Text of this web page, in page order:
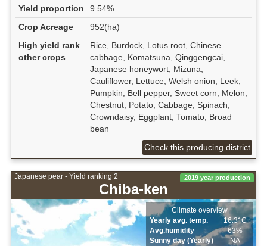
Yield proportion
9.54%
Crop Acreage
952(ha)
High yield rank
other crops
Rice, Burdock, Lotus root, Chinese
cabbage, Komatsuna, Qinggengcai,
Japanese honeywort, Mizuna,
Cauliflower, Lettuce, Welsh onion, Leek,
Pumpkin, Bell pepper, Sweet corn, Melon,
Chestnut, Potato, Cabbage, Spinach,
Crowndaisy, Eggplant, Tomato, Broad
bean
Check this producing district
Japanese pear - Yield ranking 2
Chiba-ken
2019 year production
Climate overview
Yearly avg. temp.
16.3ﾟC
Avg.humidity
63%
Sunny day (Yearly)
NA